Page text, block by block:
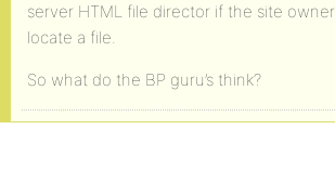
server HTML file director if the site
locate a file.
So what do the BP guru’s think?